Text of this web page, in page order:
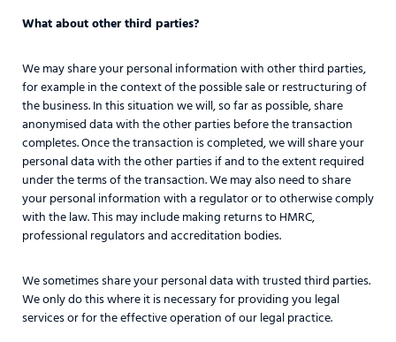
What about other third parties?
We may share your personal information with other third parties,
for example in the context of the possible sale or restructuring of
the business. In this situation we will, so far as possible, share
anonymised data with the other parties before the transaction
completes. Once the transaction is completed, we will share your
personal data with the other parties if and to the extent required
under the terms of the transaction. We may also need to share
your personal information with a regulator or to otherwise comply
with the law. This may include making returns to HMRC,
professional regulators and accreditation bodies.
We sometimes share your personal data with trusted third parties.
We only do this where it is necessary for providing you legal
services or for the effective operation of our legal practice.